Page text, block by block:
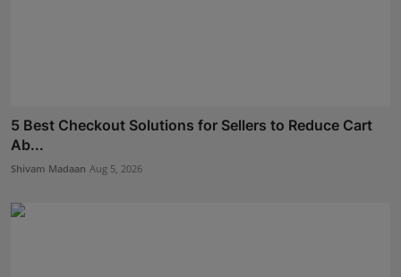
5 Best Checkout Solutions for Sellers to Reduce Cart
Ab...
Shivam Madaan Aug 5, 2026